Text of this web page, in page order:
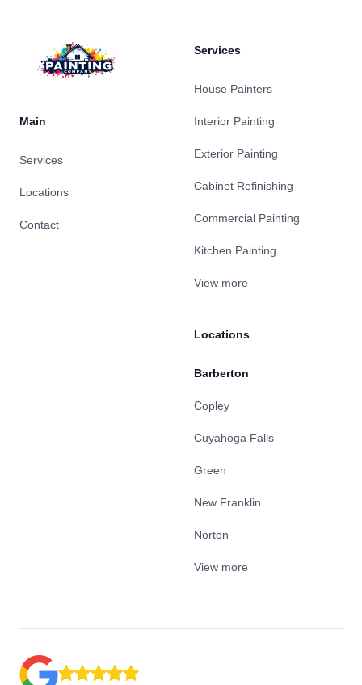
Main
Services
Locations
Contact
Services
House Painters
Interior Painting
Exterior Painting
Cabinet Refinishing
Commercial Painting
Kitchen Painting
View more
Locations
Barberton
Copley
Cuyahoga Falls
Green
New Franklin
Norton
View more